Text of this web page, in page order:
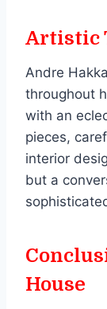
Artistic
Andre
throughout
with an
pieces,
interior
but a
House